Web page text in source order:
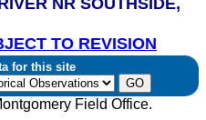
NR SOUTHSIDE,
TO REVISION
for this site
Field Office.